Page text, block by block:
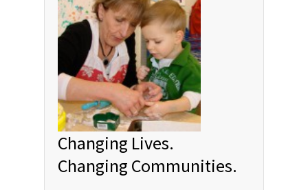
Changing Lives.
Changing Communities.